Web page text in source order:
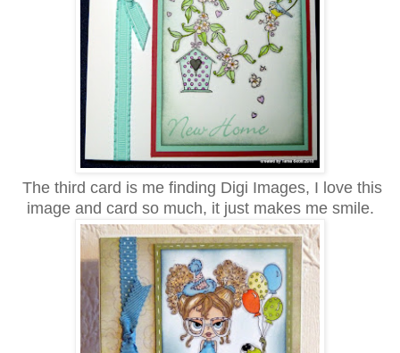
The third card is me finding Digi Images, I love this
image and card so much, it just makes me smile.